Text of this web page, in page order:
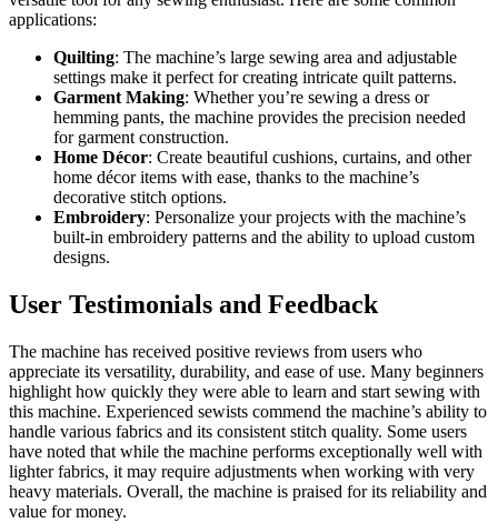
applications:
Quilting: The machine’s large sewing area and adjustable
settings make it perfect for creating intricate quilt patterns.
Garment Making: Whether you’re sewing a dress or
hemming pants, the machine provides the precision needed
for garment construction.
Home Décor: Create beautiful cushions, curtains, and other
home décor items with ease, thanks to the machine’s
decorative stitch options.
Embroidery: Personalize your projects with the machine’s
built-in embroidery patterns and the ability to upload custom
designs.
User Testimonials and Feedback
The machine has received positive reviews from users who
appreciate its versatility, durability, and ease of use. Many beginners
highlight how quickly they were able to learn and start sewing with
this machine. Experienced sewists commend the machine’s ability to
handle various fabrics and its consistent stitch quality. Some users
have noted that while the machine performs exceptionally well with
lighter fabrics, it may require adjustments when working with very
heavy materials. Overall, the machine is praised for its reliability and
value for money.